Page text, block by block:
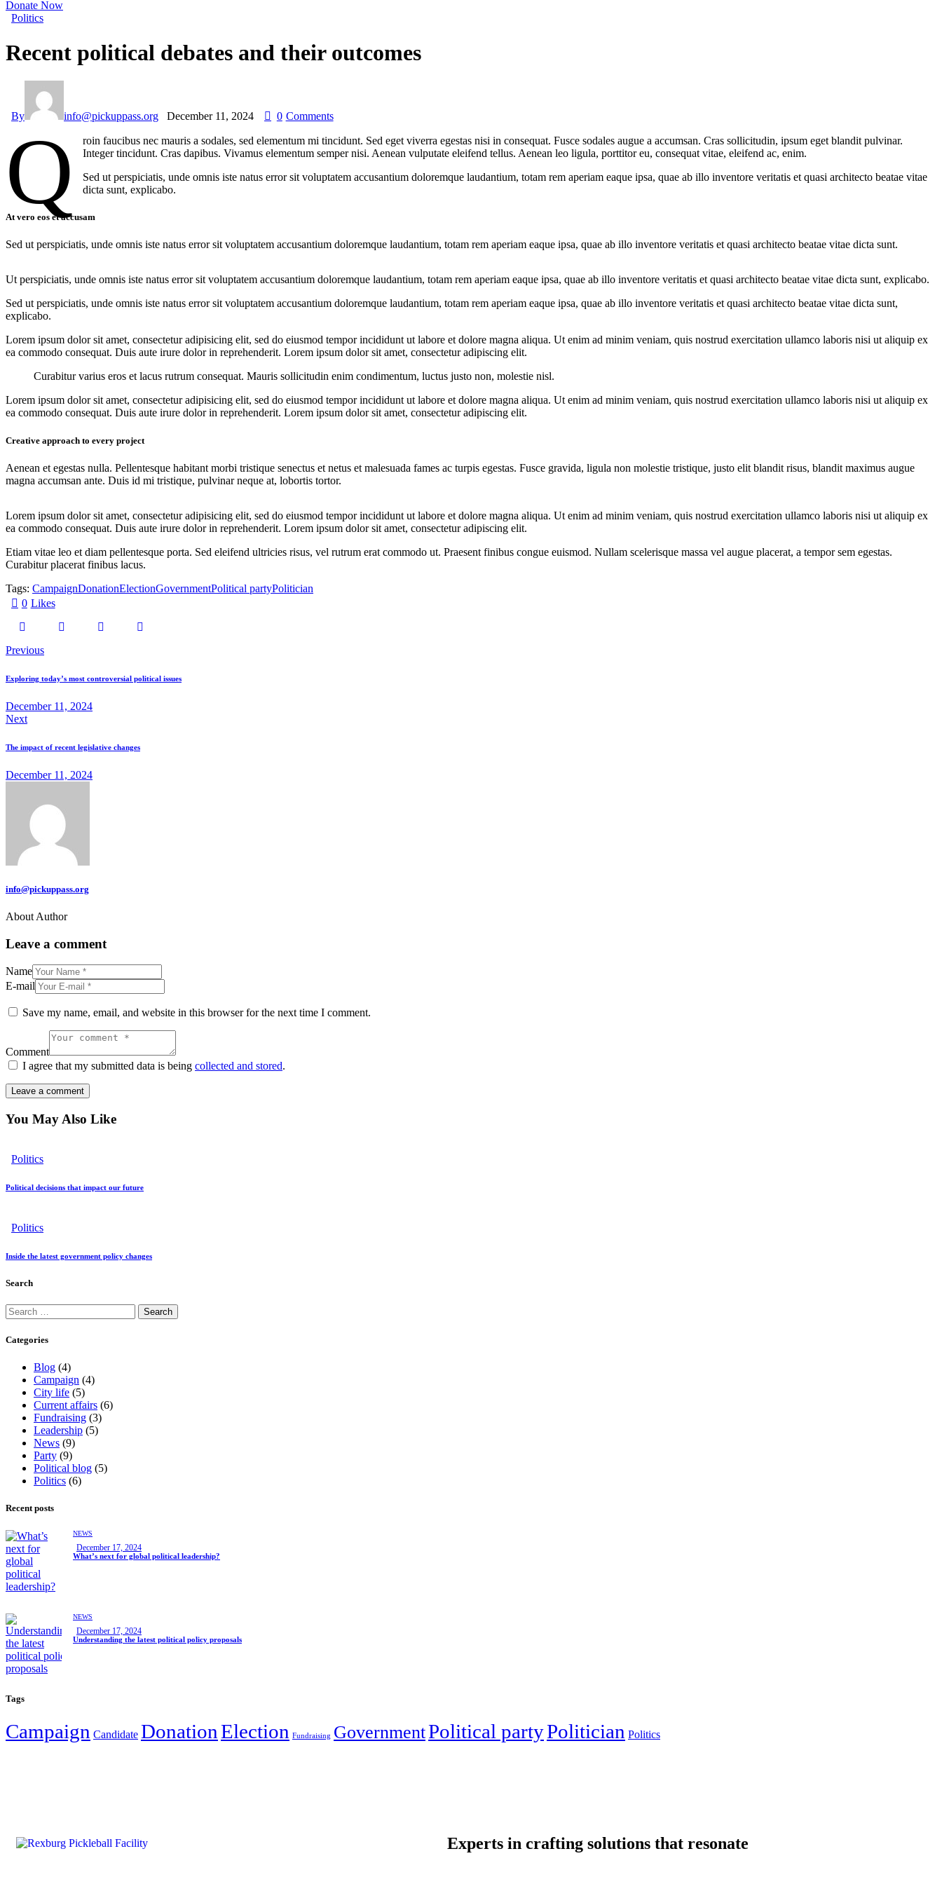
Donate Now
Politics
Recent political debates and their outcomes
By info@pickuppass.org December 11, 2024 0 Comments
Q
roin faucibus nec mauris a sodales, sed elementum mi tincidunt. Sed eget viverra egestas nisi in consequat. Fusce sodales augue a accumsan. Cras sollicitudin, ipsum eget blandit pulvinar.
Integer tincidunt. Cras dapibus. Vivamus elementum semper nisi. Aenean vulputate eleifend tellus. Aenean leo ligula, porttitor eu, consequat vitae, eleifend ac, enim.
Sed ut perspiciatis, unde omnis iste natus error sit voluptatem accusantium doloremque laudantium, totam rem aperiam eaque ipsa, quae ab illo inventore veritatis et quasi architecto beatae vitae
dicta sunt, explicabo.
At vero eos et accusam
Sed ut perspiciatis, unde omnis iste natus error sit voluptatem accusantium doloremque laudantium, totam rem aperiam eaque ipsa, quae ab illo inventore veritatis et quasi architecto beatae vitae dicta sunt.
Ut perspiciatis, unde omnis iste natus error sit voluptatem accusantium doloremque laudantium, totam rem aperiam eaque ipsa, quae ab illo inventore veritatis et quasi architecto beatae vitae dicta sunt, explicabo.
Sed ut perspiciatis, unde omnis iste natus error sit voluptatem accusantium doloremque laudantium, totam rem aperiam eaque ipsa, quae ab illo inventore veritatis et quasi architecto beatae vitae dicta sunt,
explicabo.
Lorem ipsum dolor sit amet, consectetur adipisicing elit, sed do eiusmod tempor incididunt ut labore et dolore magna aliqua. Ut enim ad minim veniam, quis nostrud exercitation ullamco laboris nisi ut aliquip ex
ea commodo consequat. Duis aute irure dolor in reprehenderit. Lorem ipsum dolor sit amet, consectetur adipiscing elit.
Curabitur varius eros et lacus rutrum consequat. Mauris sollicitudin enim condimentum, luctus justo non, molestie nisl.
Lorem ipsum dolor sit amet, consectetur adipisicing elit, sed do eiusmod tempor incididunt ut labore et dolore magna aliqua. Ut enim ad minim veniam, quis nostrud exercitation ullamco laboris nisi ut aliquip ex
ea commodo consequat. Duis aute irure dolor in reprehenderit. Lorem ipsum dolor sit amet, consectetur adipiscing elit.
Creative approach to every project
Aenean et egestas nulla. Pellentesque habitant morbi tristique senectus et netus et malesuada fames ac turpis egestas. Fusce gravida, ligula non molestie tristique, justo elit blandit risus, blandit maximus augue
magna accumsan ante. Duis id mi tristique, pulvinar neque at, lobortis tortor.
Lorem ipsum dolor sit amet, consectetur adipisicing elit, sed do eiusmod tempor incididunt ut labore et dolore magna aliqua. Ut enim ad minim veniam, quis nostrud exercitation ullamco laboris nisi ut aliquip ex
ea commodo consequat. Duis aute irure dolor in reprehenderit. Lorem ipsum dolor sit amet, consectetur adipiscing elit.
Etiam vitae leo et diam pellentesque porta. Sed eleifend ultricies risus, vel rutrum erat commodo ut. Praesent finibus congue euismod. Nullam scelerisque massa vel augue placerat, a tempor sem egestas.
Curabitur placerat finibus lacus.
Tags: CampaignDonationElectionGovernmentPolitical partyPolitician
0 Likes
Previous
Exploring today’s most controversial political issues
December 11, 2024
Next
The impact of recent legislative changes
December 11, 2024
info@pickuppass.org
About Author
Leave a comment
Name
E-mail
Save my name, email, and website in this browser for the next time I comment.
Comment
I agree that my submitted data is being collected and stored.
You May Also Like
Politics
Political decisions that impact our future
Politics
Inside the latest government policy changes
Search
Categories
Blog (4)
Campaign (4)
City life (5)
Current affairs (6)
Fundraising (3)
Leadership (5)
News (9)
Party (9)
Political blog (5)
Politics (6)
Recent posts
NEWS
December 17, 2024
What’s next for global political leadership?
NEWS
December 17, 2024
Understanding the latest political policy proposals
Tags
Campaign Candidate DonationElection Fundraising GovernmentPolitical partyPolitician Politics
Experts in crafting solutions that resonate